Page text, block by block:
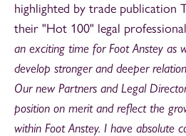
highlighted by trade publication
their "Hot 100" legal
an exciting time for Foot Anstey as
develop stronger and deeper
Our new Partners and Legal
position on merit and reflect the
within Foot Anstey. I have absolute